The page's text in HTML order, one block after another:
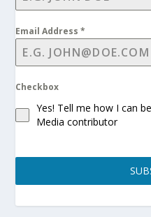
Email Address*
Checkbox
Yes! Tell me how I can
Media contributor